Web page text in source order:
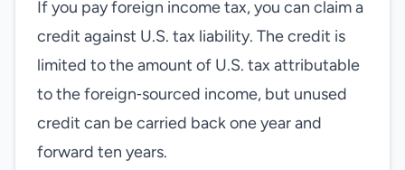
If you pay foreign income tax, you can claim a
credit against U.S. tax liability. The credit is
limited to the amount of U.S. tax attributable
to the foreign‑sourced income, but unused
credit can be carried back one year and
forward ten years.